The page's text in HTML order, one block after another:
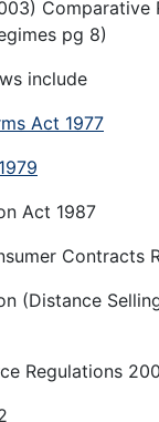
Comparative
pg 8)
include
Act 1977
Act 1987
Contracts
(Distance
Regulations